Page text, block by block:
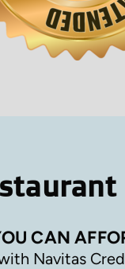
CAN
Navitas